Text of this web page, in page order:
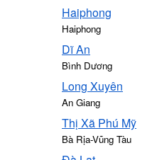
Haiphong
Haiphong
Dĩ An
Bình Dương
Long Xuyên
An Giang
Thị Xã Phú Mỹ
Bà Rịa-Vũng Tàu